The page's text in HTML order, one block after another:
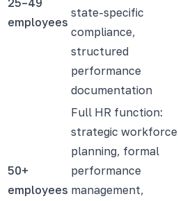
employees
state-specific
compliance,
structured
performance
documentation
50+
employees
Full HR function:
strategic workforce
planning, formal
performance
management,